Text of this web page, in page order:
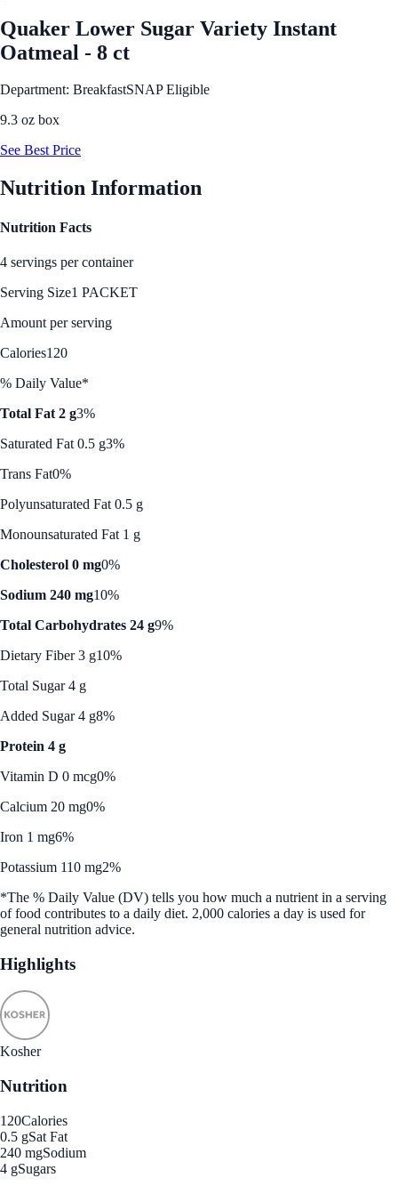
Quaker Lower Sugar Variety Instant
Oatmeal - 8 ct
Department: BreakfastSNAP Eligible
9.3 oz box
See Best Price
Nutrition Information
Nutrition Facts
4 servings per container
Serving Size1 PACKET
Amount per serving
Calories120
% Daily Value*
Total Fat 2 g3%
Saturated Fat 0.5 g3%
Trans Fat0%
Polyunsaturated Fat 0.5 g
Monounsaturated Fat 1 g
Cholesterol 0 mg0%
Sodium 240 mg10%
Total Carbohydrates 24 g9%
Dietary Fiber 3 g10%
Total Sugar 4 g
Added Sugar 4 g8%
Protein 4 g
Vitamin D 0 mcg0%
Calcium 20 mg0%
Iron 1 mg6%
Potassium 110 mg2%
*The % Daily Value (DV) tells you how much a nutrient in a serving
of food contributes to a daily diet. 2,000 calories a day is used for
general nutrition advice.
Highlights
Kosher
Nutrition
120Calories
0.5 gSat Fat
240 mgSodium
4 gSugars